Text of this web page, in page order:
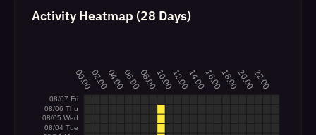
Activity Heatmap (28 Days)